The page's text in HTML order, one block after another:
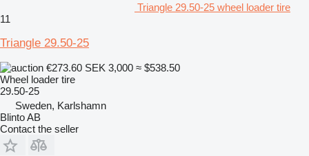
Triangle 29.50-25 wheel loader tire
11
Triangle 29.50-25
€273.60 SEK 3,000 ≈ $538.50
Wheel loader tire
29.50-25
Sweden, Karlshamn
Blinto AB
Contact the seller